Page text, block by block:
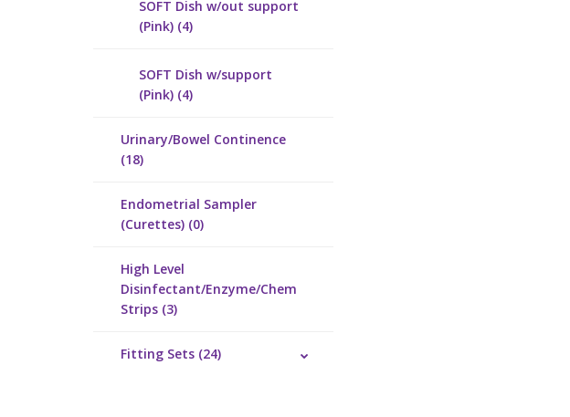
SOFT Dish w/out support
(Pink) (4)
SOFT Dish w/support
(Pink) (4)
Urinary/Bowel Continence
(18)
Endometrial Sampler
(Curettes) (0)
High Level
Disinfectant/Enzyme/Chem
Strips (3)
Fitting Sets (24)